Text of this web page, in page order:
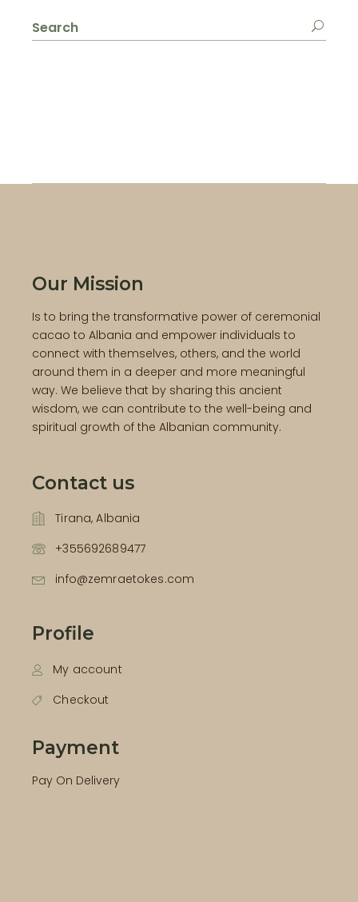
for:
Our Mission
Is to bring the transformative power of ceremonial
cacao to Albania and empower individuals to
connect with themselves, others, and the world
around them in a deeper and more meaningful
way. We believe that by sharing this ancient
wisdom, we can contribute to the well-being and
spiritual growth of the Albanian community.
Contact us
Tirana, Albania
+355692689477
info@zemraetokes.com
Profile
My account
Checkout
Payment
Pay On Delivery